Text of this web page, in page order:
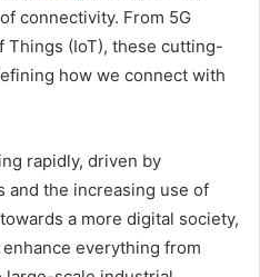
connectivity. From 5G
(IoT), these cutting-
how we connect with
rapidly, driven by
and the increasing use of
a more digital society,
everything from